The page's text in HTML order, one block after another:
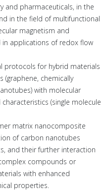
and pharmaceuticals, in the
in the field of multifunctional
magnetism and
applications of redox flow
protocols for hybrid materials
chemically
with molecular
(single molecule
matrix nanocomposite
of carbon nanotubes
and their further interaction
compounds or
with enhanced
properties.